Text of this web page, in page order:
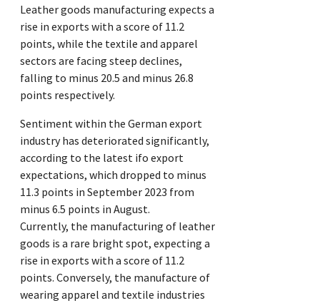
Leather goods manufacturing expects a
rise in exports with a score of 11.2
points, while the textile and apparel
sectors are facing steep declines,
falling to minus 20.5 and minus 26.8
points respectively.
Sentiment within the German export
industry has deteriorated significantly,
according to the latest ifo export
expectations, which dropped to minus
11.3 points in September 2023 from
minus 6.5 points in August.
Currently, the manufacturing of leather
goods is a rare bright spot, expecting a
rise in exports with a score of 11.2
points. Conversely, the manufacture of
wearing apparel and textile industries